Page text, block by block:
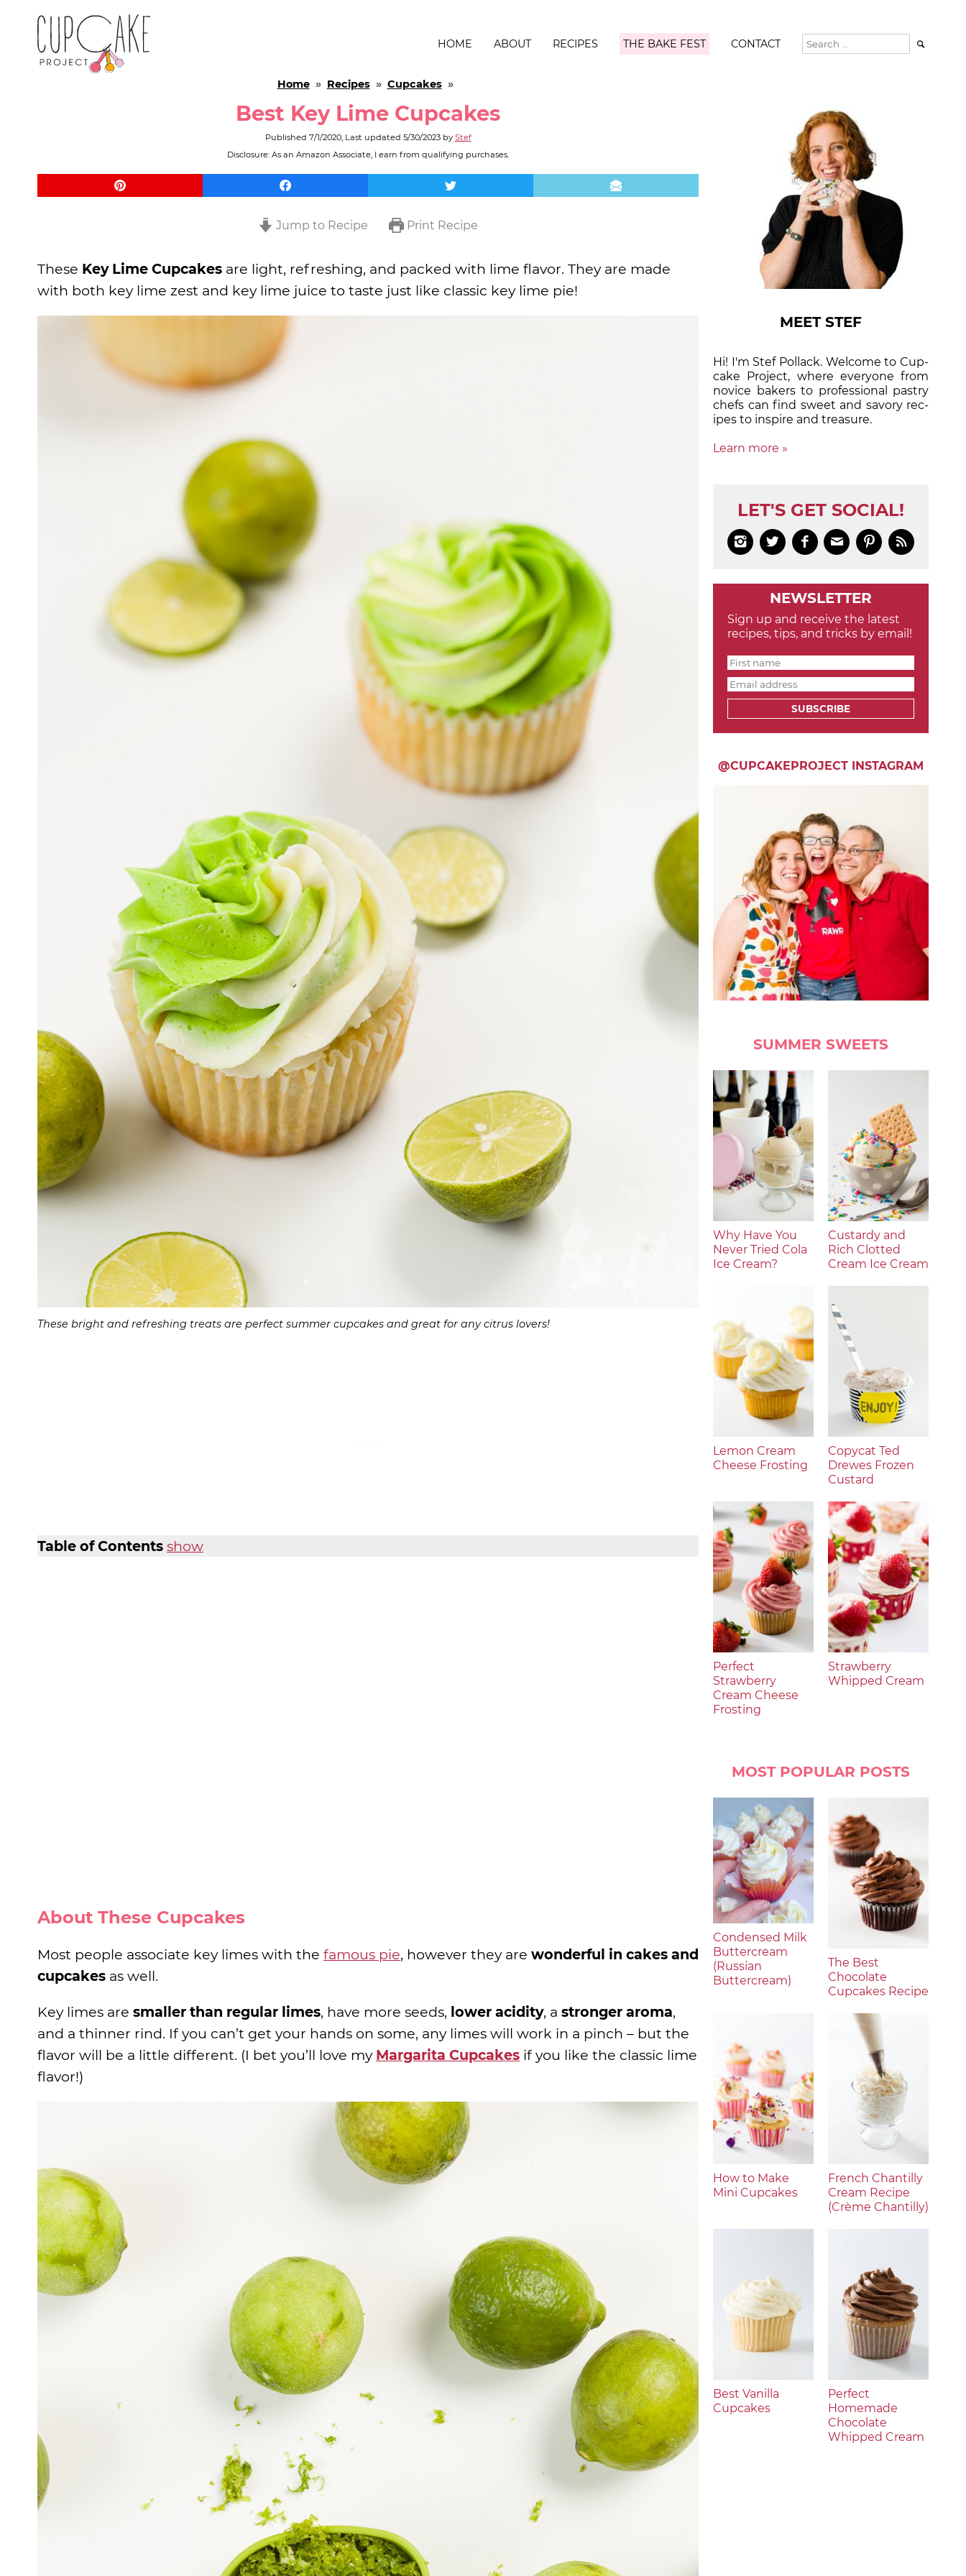
HOME ABOUT RECIPES THE BAKE FEST CONTACT 
Home» Recipes» Cupcakes»
Best Key Lime Cupcakes
Published 7/1/2020, Last updated 5/30/2023by Stef
Disclosure: As an Amazon Associate, I earn from qualifying purchases.
Jump to Recipe Print Recipe
These Key Lime Cupcakes are light, refreshing, and packed with lime flavor. They are made
with both key lime zest and key lime juice to taste just like classic key lime pie!
These bright and refreshing treats are perfect summer cupcakes and great for any citrus lovers!
Table of Contents show
About These Cupcakes
Most people associate key limes with the famous pie, however they are wonderful in cakes and
cupcakes as well.
Key limes are smaller than regular limes, have more seeds, lower acidity, a stronger aroma,
and a thinner rind. If you can’t get your hands on some, any limes will work in a pinch – but the
flavor will be a little different. (I bet you’ll love my Margarita Cupcakes if you like the classic lime
flavor!)
MEET STEF
Hi! I'm Stef Pollack. Welcome to Cup­
cake Proj­ect, where eve­ry­one from
nov­ice bak­ers to pro­fes­sion­al pas­try
chefs can find sweet and sa­vory rec­
ipes to in­spire and treas­ure.
Learn more »
LET'S GET SOCIAL!
     
NEWSLETTER
Sign up and receive the latest
recipes, tips, and tricks by email!
SUBSCRIBE
@CUPCAKEPROJECT INSTAGRAM
SUMMER SWEETS
Why Have You
Never Tried Cola
Ice Cream?
Custardy and
Rich Clotted
Cream Ice Cream
Lemon Cream
Cheese Frosting
Copycat Ted
Drewes Frozen
Custard
Perfect
Strawberry
Cream Cheese
Frosting
Strawberry
Whipped Cream
MOST POPULAR POSTS
Condensed Milk
Buttercream
(Russian
Buttercream)
The Best
Chocolate
Cupcakes Recipe
How to Make
Mini Cupcakes
French Chantilly
Cream Recipe
(Crème Chantilly)
Best Vanilla
Cupcakes
Perfect
Homemade
Chocolate
Whipped Cream